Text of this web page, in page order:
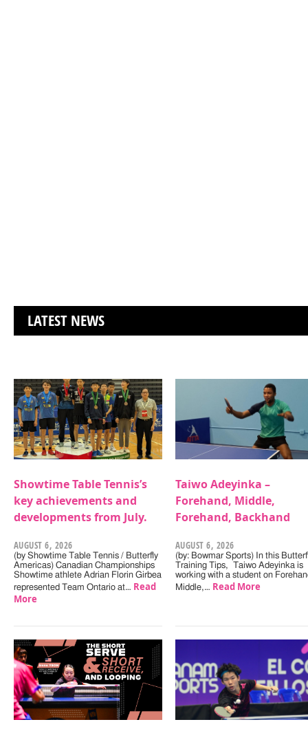
LATEST NEWS
Showtime Table Tennis’s
key achievements and
developments from July.
AUGUST 6, 2026
(by Showtime Table Tennis / Butterfly
Americas) Canadian Championships
Showtime athlete Adrian Florin Girbea
represented Team Ontario at… Read
More
Taiwo Adeyinka –
Forehand, Middle,
Forehand, Backhand
AUGUST 6, 2026
(by: Bowmar Sports) In this
Training Tips, Taiwo Adeyinka is
working with a student on
Middle,… Read More